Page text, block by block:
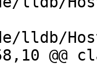
lldb/